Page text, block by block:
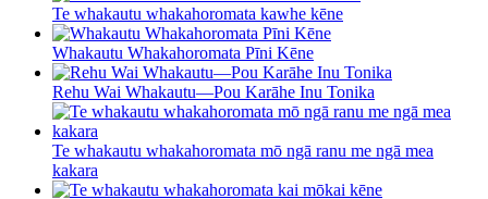
Te whakautu whakahoromata kawhe kēne
Whakautu Whakahoromata Pīni Kēne
Rehu Wai Whakautu—Pou Karāhe Inu Tonika
Te whakautu whakahoromata mō ngā ranu me ngā mea
kakara